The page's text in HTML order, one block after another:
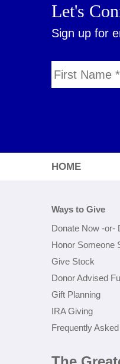
Let's
Sign up for
HOME
Ways to Give
Donate Now -or-
Honor Someone
Give Stock
Donor Advised
Gift Planning
IRA Giving
Frequently